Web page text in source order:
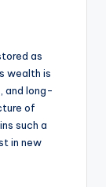
as
wealth is
and long-
of
such a
in new